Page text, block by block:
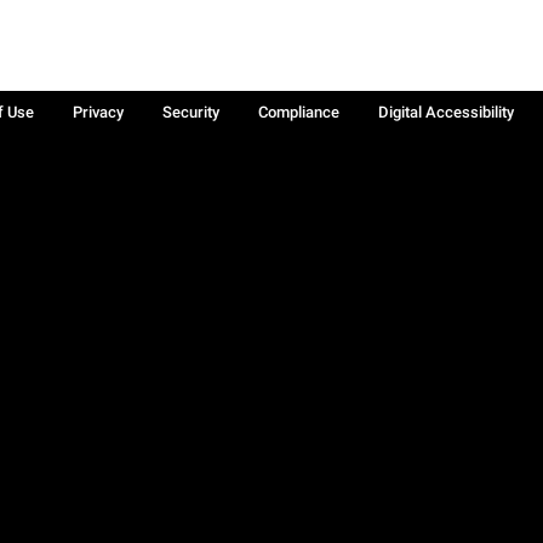
Use Privacy Security Compliance
Digital Accessibility